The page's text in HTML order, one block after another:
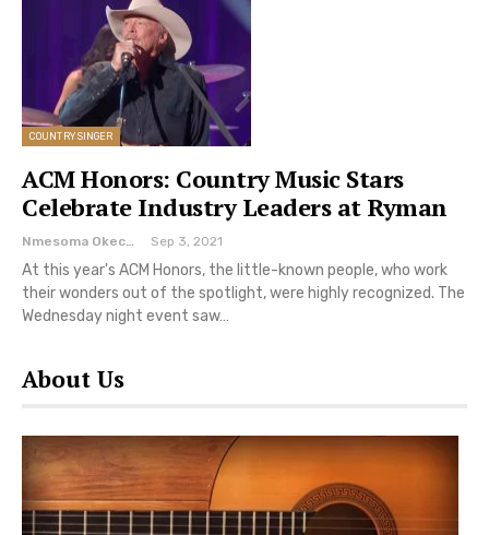
COUNTRY SINGER
ACM Honors: Country Music Stars
Celebrate Industry Leaders at Ryman
Nmesoma Okechukwun Sep 3, 2021
At this year's ACM Honors, the little-known people, who work
their wonders out of the spotlight, were highly recognized. The
Wednesday night event saw…
About Us